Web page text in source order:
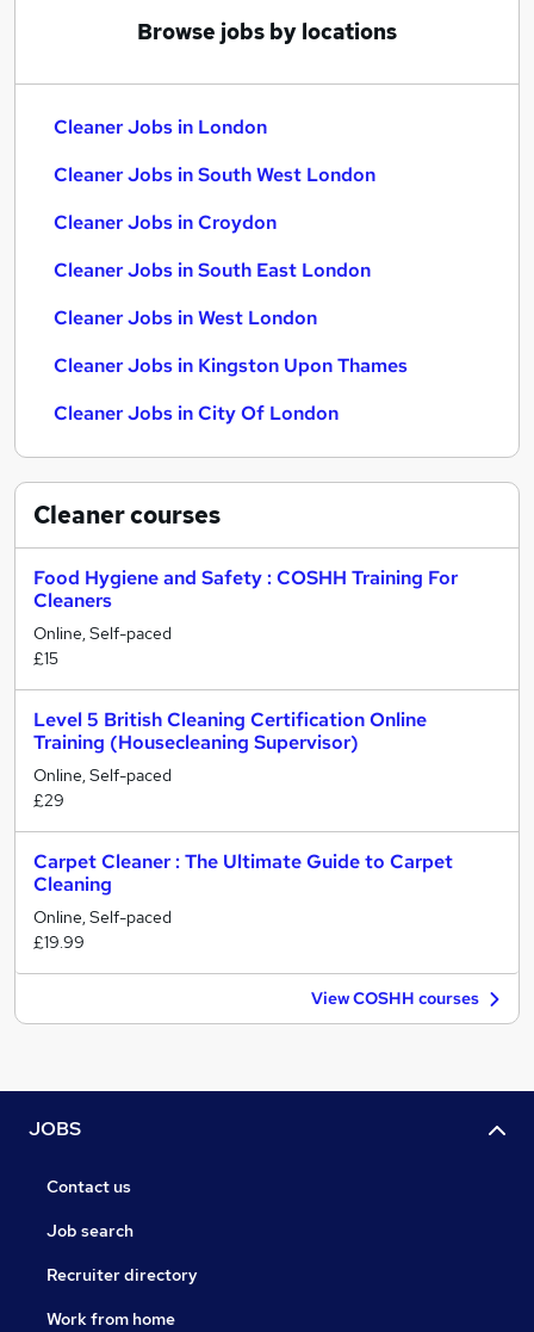
Browse jobs by locations
Cleaner Jobs in London
Cleaner Jobs in South West London
Cleaner Jobs in Croydon
Cleaner Jobs in South East London
Cleaner Jobs in West London
Cleaner Jobs in Kingston Upon Thames
Cleaner Jobs in City Of London
Cleanercourses
Food Hygiene and Safety : COSHH Training For
Cleaners
Online, Self-paced
£15
Level 5 British Cleaning Certification Online
Training (Housecleaning Supervisor)
Online, Self-paced
£29
Carpet Cleaner : The Ultimate Guide to Carpet
Cleaning
Online, Self-paced
£19.99
View COSHH courses
JOBS
Contact us
Job search
Recruiter directory
Work from home